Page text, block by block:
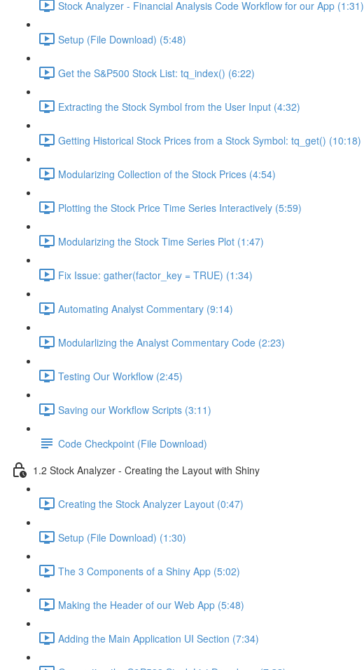
Stock Analyzer - Financial Analysis Code Workflow for our App (1:31)
Setup (File Download) (5:48)
Get the S&P500 Stock List: tq_index() (6:22)
Extracting the Stock Symbol from the User Input (4:32)
Getting Historical Stock Prices from a Stock Symbol: tq_get() (10:18)
Modularizing Collection of the Stock Prices (4:54)
Plotting the Stock Price Time Series Interactively (5:59)
Modularizing the Stock Time Series Plot (1:47)
Fix Issue: gather(factor_key = TRUE) (1:34)
Automating Analyst Commentary (9:14)
Modularlizing the Analyst Commentary Code (2:23)
Testing Our Workflow (2:45)
Saving our Workflow Scripts (3:11)
Code Checkpoint (File Download)
1.2 Stock Analyzer - Creating the Layout with Shiny
Creating the Stock Analyzer Layout (0:47)
Setup (File Download) (1:30)
The 3 Components of a Shiny App (5:02)
Making the Header of our Web App (5:48)
Adding the Main Application UI Section (7:34)